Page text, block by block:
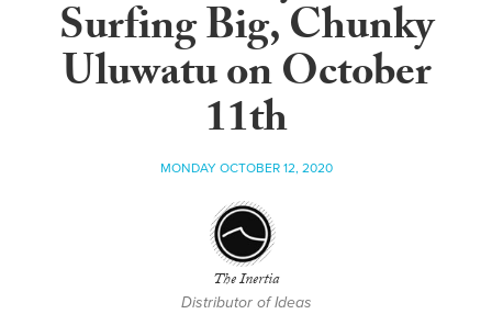
Surfing Big, Chunky
Uluwatu on October
11th
MONDAY OCTOBER 12, 2020
The Inertia
Distributor of Ideas